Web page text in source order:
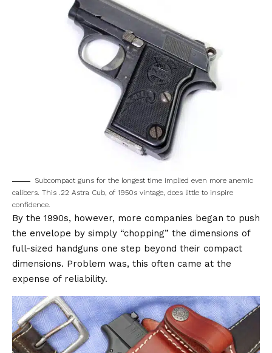
Subcompact guns for the longest time implied even more anemic
calibers. This .22 Astra Cub, of 1950s vintage, does little to inspire
confidence.
By the 1990s, however, more companies began to push
the envelope by simply “chopping” the dimensions of
full-sized handguns one step beyond their compact
dimensions. Problem was, this often came at the
expense of reliability.